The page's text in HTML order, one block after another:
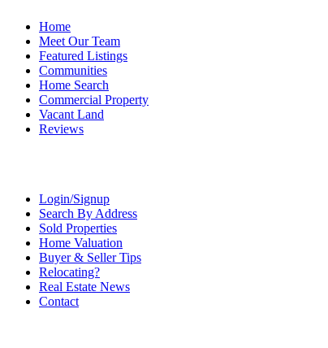
Home
Meet Our Team
Featured Listings
Communities
Home Search
Commercial Property
Vacant Land
Reviews
Login/Signup
Search By Address
Sold Properties
Home Valuation
Buyer & Seller Tips
Relocating?
Real Estate News
Contact